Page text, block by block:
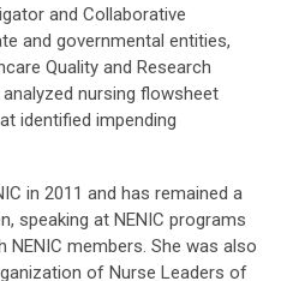
and Collaborative
and governmental entities,
Quality and Research
nursing flowsheet
identified impending
in 2011 and has remained a
speaking at NENIC programs
NENIC members. She was also
of Nurse Leaders of